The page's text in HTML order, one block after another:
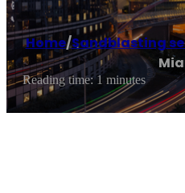
Home/Sandblasting
Reading time: 1 minutes